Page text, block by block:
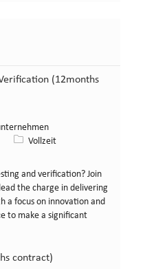
(12months
Art der Stelle
Vollzeit
and verification? Join
the charge in delivering
a focus on innovation and
to make a significant
contract)